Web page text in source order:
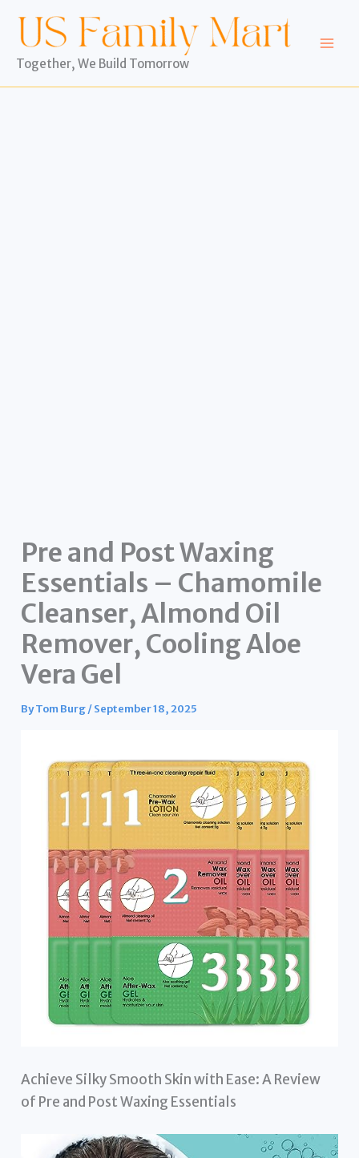
content
Together, We Build Tomorrow
Pre and Post Waxing
Essentials – Chamomile
Cleanser, Almond Oil
Remover, Cooling Aloe
Vera Gel
ByTom Burg/September 18, 2025
Achieve Silky Smooth Skin with Ease: A Review
of Pre and Post Waxing Essentials